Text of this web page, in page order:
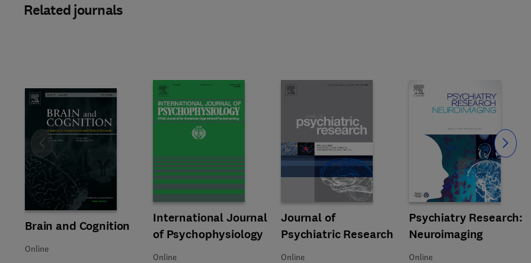
Related journals
Title Brain and Cognition
Brain and Cognition
Format Online
Online
Title International Journal of Psychophysiology
International Journal
of Psychophysiology
Format Online
Online
Title Journal of Psychiatric Research
Journal of
Psychiatric Research
Format Online
Online
Title Psychiatry Research:
Psychiatry Research:
Neuroimaging
Format Online
Online
Slide Slide